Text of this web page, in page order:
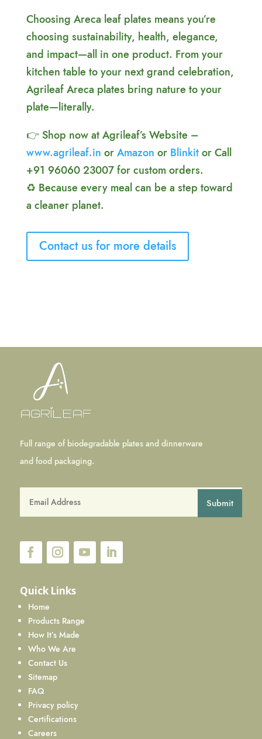
Choosing Areca leaf plates means you’re
choosing sustainability, health, elegance,
and impact—all in one product. From your
kitchen table to your next grand celebration,
Agrileaf Areca plates bring nature to your
plate—literally.
👉 Shop now at Agrileaf’s Website –
www.agrileaf.in orAmazon or Blinkitor Call
+91 96060 23007 for custom orders.
♻️ Because every meal can be a step toward
a cleaner planet.
Contact us for more details
Full range of biodegradable plates and dinnerware
and food packaging.
Submit
Quick Links
Home
Products Range
How It’s Made
Who We Are
Contact Us
Sitemap
FAQ
Privacy policy
Certifications
Careers